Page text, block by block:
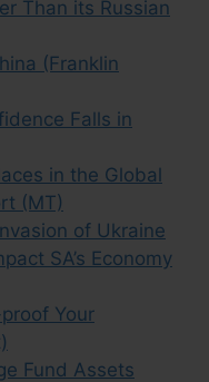
Than its Russian
(Franklin
Falls in
in the Global
(MT)
of Ukraine
SA’s Economy
Your
Fund Assets